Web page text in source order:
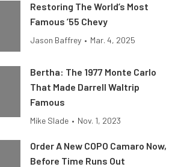
Restoring The World’s Most
Famous ’55 Chevy
Jason Baffrey • Mar. 4, 2025
Bertha: The 1977 Monte Carlo
That Made Darrell Waltrip
Famous
Mike Slade • Nov. 1, 2023
Order A New COPO Camaro Now,
Before Time Runs Out